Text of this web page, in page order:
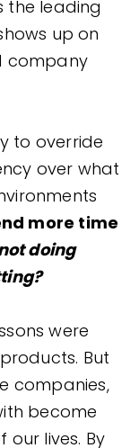
the leading
up on
company
to override
over what
more time
doing
were
But
companies,
become
lives. By